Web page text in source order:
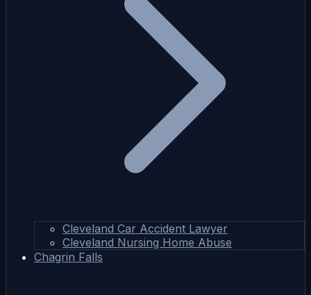
Cleveland Car Accident Lawyer
Cleveland Nursing Home Abuse
Chagrin Falls